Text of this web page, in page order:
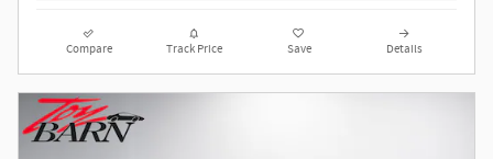
Compare Track Price Save Details